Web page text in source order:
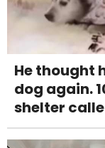
He thought
dog again.
shelter